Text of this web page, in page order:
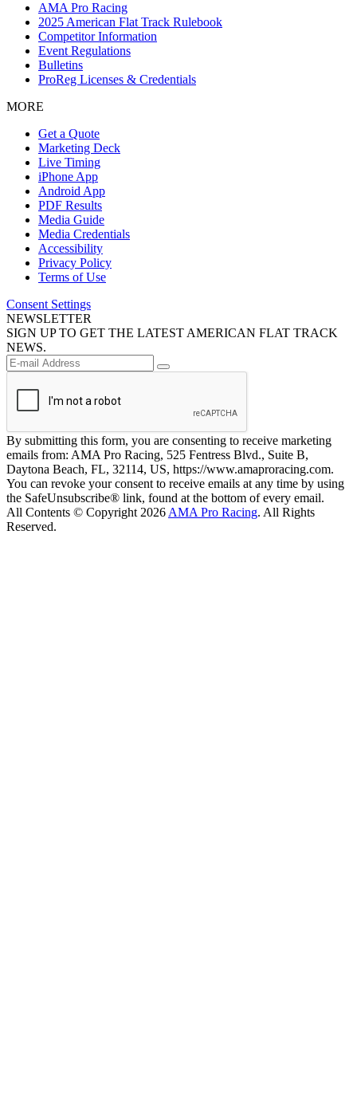
AMA Pro Racing
2025 American Flat Track Rulebook
Competitor Information
Event Regulations
Bulletins
ProReg Licenses & Credentials
MORE
Get a Quote
Marketing Deck
Live Timing
iPhone App
Android App
PDF Results
Media Guide
Media Credentials
Accessibility
Privacy Policy
Terms of Use
Consent Settings
NEWSLETTER
SIGN UP TO GET THE LATEST AMERICAN FLAT TRACK
NEWS.
By submitting this form, you are consenting to receive marketing
emails from: AMA Pro Racing, 525 Fentress Blvd., Suite B,
Daytona Beach, FL, 32114, US, https://www.amaproracing.com.
You can revoke your consent to receive emails at any time by using
the SafeUnsubscribe® link, found at the bottom of every email.
All Contents © Copyright 2026 AMA Pro Racing. All Rights
Reserved.